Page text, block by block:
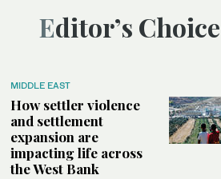
Editor’s Choice
MIDDLE EAST
How settler violence
and settlement
expansion are
impacting life across
the West Bank